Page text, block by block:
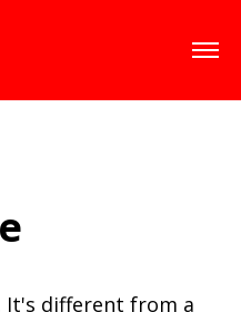
It's different from a